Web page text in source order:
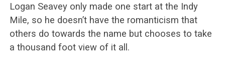
Logan Seavey only made one start at the Indy
Mile, so he doesn’t have the romanticism that
others do towards the name but chooses to take
a thousand foot view of it all.